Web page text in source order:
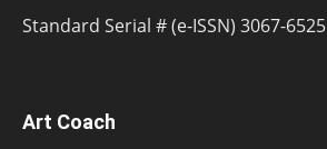
Standard Serial # (e-ISSN) 3067-6525
Art Coach